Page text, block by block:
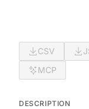
CSV
MCP
DESCRIPTION